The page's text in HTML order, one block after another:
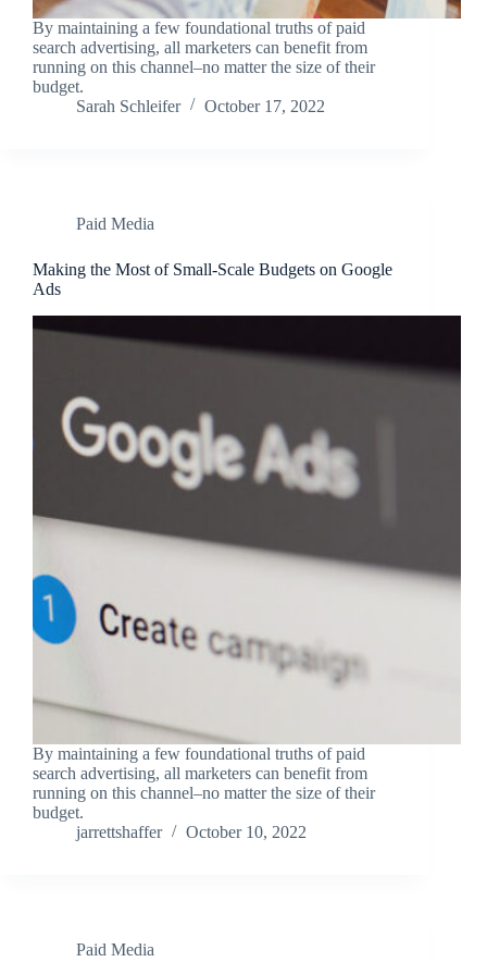
By maintaining a few foundational truths of paid
search advertising, all marketers can benefit from
running on this channel–no matter the size of their
budget.
Sarah Schleifer
October 17, 2022
Paid Media
Making the Most of Small-Scale Budgets on Google
Ads
By maintaining a few foundational truths of paid
search advertising, all marketers can benefit from
running on this channel–no matter the size of their
budget.
jarrettshaffer
October 10, 2022
Paid Media